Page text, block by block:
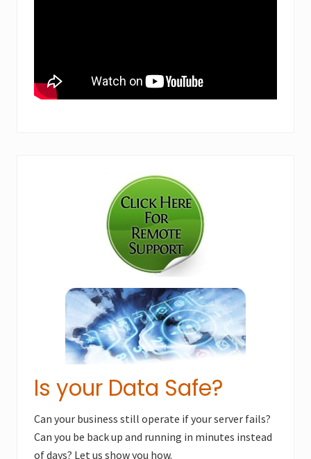
Is your Data Safe?
Can your business still operate if your server fails?
Can you be back up and running in minutes instead
of days? Let us show you how.